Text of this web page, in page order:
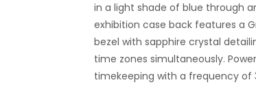
in a light shade of blue through
exhibition case back features a
bezel with sapphire crystal
time zones simultaneously.
timekeeping with a frequency of